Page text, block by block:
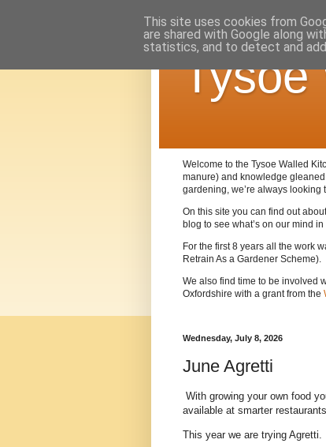
Tysoe
Welcome to the Tysoe Walled
manure) and knowledge gleaned
gardening, we’re always looking
On this site you can find out
blog to see what’s on our mind
For the first 8 years all the work
Retrain As a Gardener Scheme).
We also find time to be involved
Oxfordshire with a grant from the
Wednesday, July 8, 2026
June Agretti
With growing your own food
available at smarter restaurants.
This year we are trying Agretti.
This site uses cookies from
are shared with Google along
statistics, and to detect and